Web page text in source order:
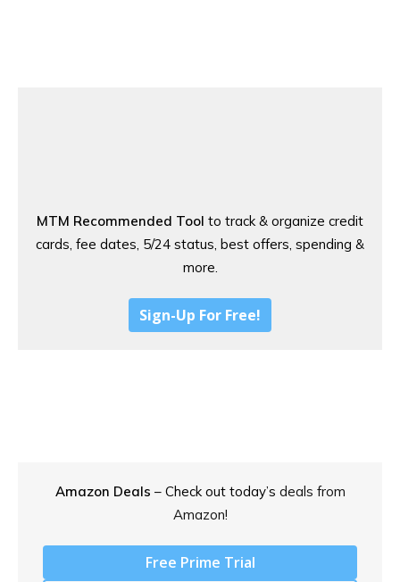
MTM Recommended Tool to track & organize credit
cards, fee dates, 5/24 status, best offers, spending &
more.
Sign-Up For Free!
Amazon Deals – Check out today’s deals from
Amazon!
Free Prime Trial